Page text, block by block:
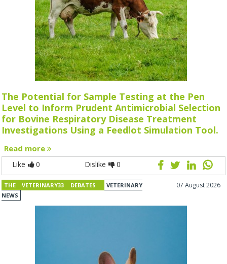
The Potential for Sample Testing at the Pen
Level to Inform Prudent Antimicrobial Selection
for Bovine Respiratory Disease Treatment
Investigations Using a Feedlot Simulation Tool.
Read more
Like 0 Dislike 0
THE VETERINARY33 DEBATES
VETERINARY
NEWS
07 August 2026